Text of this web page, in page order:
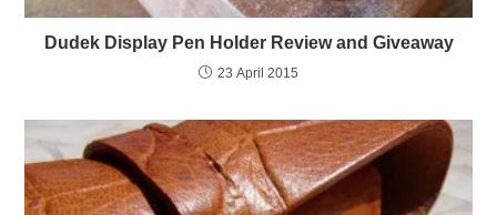
Dudek Display Pen Holder Review and Giveaway
23 April 2015